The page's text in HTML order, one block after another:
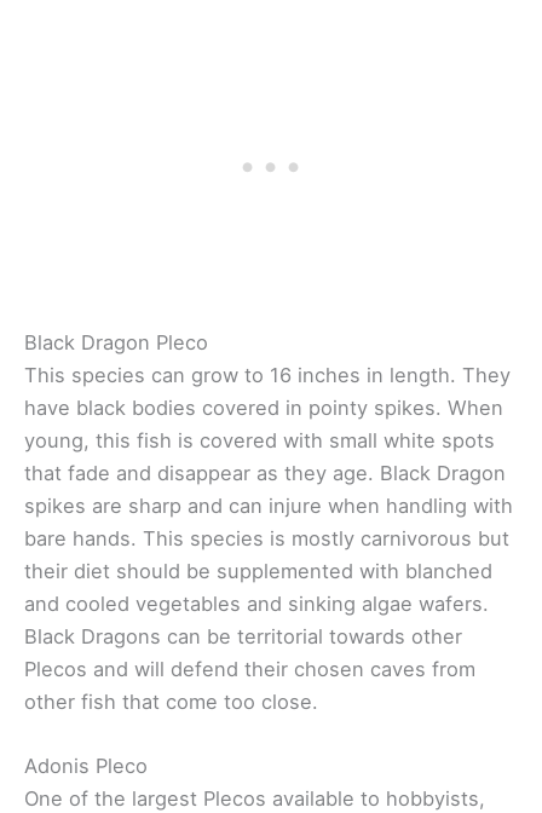
Black Dragon Pleco
This species can grow to 16 inches in length. They
have black bodies covered in pointy spikes. When
young, this fish is covered with small white spots
that fade and disappear as they age. Black Dragon
spikes are sharp and can injure when handling with
bare hands. This species is mostly carnivorous but
their diet should be supplemented with blanched
and cooled vegetables and sinking algae wafers.
Black Dragons can be territorial towards other
Plecos and will defend their chosen caves from
other fish that come too close.
Adonis Pleco
One of the largest Plecos available to hobbyists,